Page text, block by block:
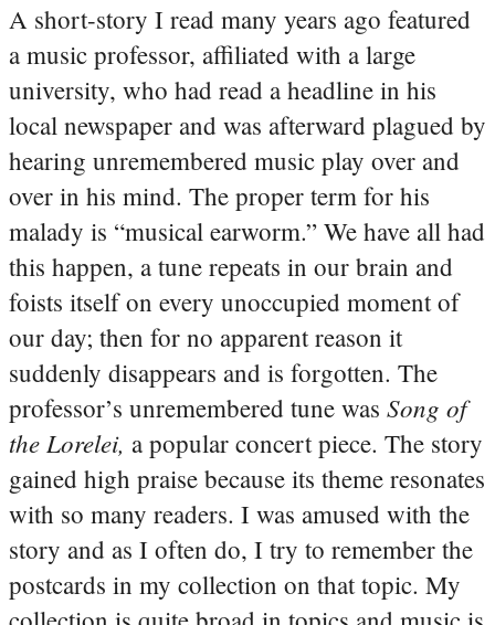
A short-story I read many years ago featured
a music professor, affiliated with a large
university, who had read a headline in his
local newspaper and was afterward plagued by
hearing unremembered music play over and
over in his mind. The proper term for his
malady is “musical earworm.” We have all had
this happen, a tune repeats in our brain and
foists itself on every unoccupied moment of
our day; then for no apparent reason it
suddenly disappears and is forgotten. The
professor’s unremembered tune was Song of
the Lorelei, a popular concert piece. The story
gained high praise because its theme resonates
with so many readers. I was amused with the
story and as I often do, I try to remember the
postcards in my collection on that topic. My